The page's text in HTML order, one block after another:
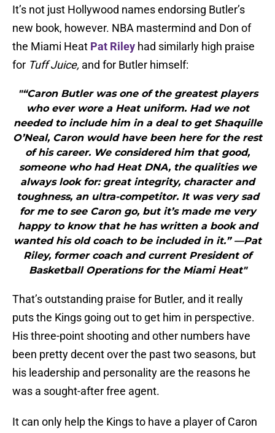
It’s not just Hollywood names endorsing Butler’s
new book, however. NBA mastermind and Don of
the Miami Heat Pat Riley had similarly high praise
for Tuff Juice, and for Butler himself:
"“Caron Butler was one of the greatest players
who ever wore a Heat uniform. Had we not
needed to include him in a deal to get Shaquille
O’Neal, Caron would have been here for the rest
of his career. We considered him that good,
someone who had Heat DNA, the qualities we
always look for: great integrity, character and
toughness, an ultra-competitor. It was very sad
for me to see Caron go, but it’s made me very
happy to know that he has written a book and
wanted his old coach to be included in it.” —Pat
Riley, former coach and current President of
Basketball Operations for the Miami Heat"
That’s outstanding praise for Butler, and it really
puts the Kings going out to get him in perspective.
His three-point shooting and other numbers have
been pretty decent over the past two seasons, but
his leadership and personality are the reasons he
was a sought-after free agent.
It can only help the Kings to have a player of Caron